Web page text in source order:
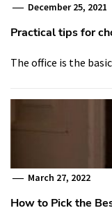
December 25, 2021
Practical tips for
The office is the
March 27, 2022
How to Pick the